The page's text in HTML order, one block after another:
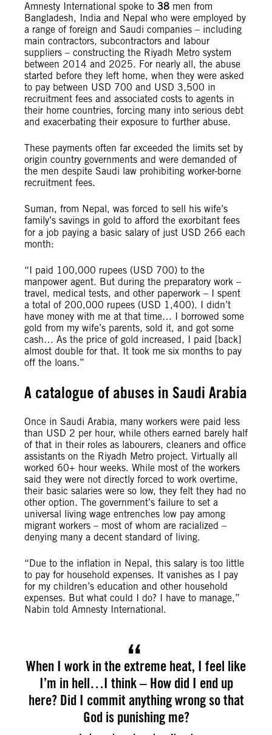
Amnesty International spoke to 38 men from
Bangladesh, India and Nepal who were employed by
a range of foreign and Saudi companies – including
main contractors, subcontractors and labour
suppliers – constructing the Riyadh Metro system
between 2014 and 2025. For nearly all, the abuse
started before they left home, when they were asked
to pay between USD 700 and USD 3,500 in
recruitment fees and associated costs to agents in
their home countries, forcing many into serious debt
and exacerbating their exposure to further abuse.
These payments often far exceeded the limits set by
origin country governments and were demanded of
the men despite Saudi law prohibiting worker-borne
recruitment fees.
Suman, from Nepal, was forced to sell his wife’s
family’s savings in gold to afford the exorbitant fees
for a job paying a basic salary of just USD 266 each
month:
“I paid 100,000 rupees (USD 700) to the
manpower agent. But during the preparatory work –
travel, medical tests, and other paperwork – I spent
a total of 200,000 rupees (USD 1,400). I didn’t
have money with me at that time… I borrowed some
gold from my wife’s parents, sold it, and got some
cash… As the price of gold increased, I paid [back]
almost double for that. It took me six months to pay
off the loans.”
A catalogue of abuses in Saudi Arabia
Once in Saudi Arabia, many workers were paid less
than USD 2 per hour, while others earned barely half
of that in their roles as labourers, cleaners and office
assistants on the Riyadh Metro project. Virtually all
worked 60+ hour weeks. While most of the workers
said they were not directly forced to work overtime,
their basic salaries were so low, they felt they had no
other option. The government’s failure to set a
universal living wage entrenches low pay among
migrant workers – most of whom are racialized –
denying many a decent standard of living.
“Due to the inflation in Nepal, this salary is too little
to pay for household expenses. It vanishes as I pay
for my children’s education and other household
expenses. But what could I do? I have to manage,”
Nabin told Amnesty International.
When I work in the extreme heat, I feel like
I’m in hell…I think – How did I end up
here? Did I commit anything wrong so that
God is punishing me?